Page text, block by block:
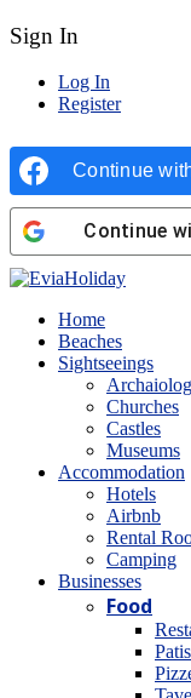
Sign In
Log In
Register
Continue
Continue
Home
Beaches
Sightseeings
Churches
Castles
Museums
Accommodation
Hotels
Airbnb
Rental
Camping
Βusinesses
Food